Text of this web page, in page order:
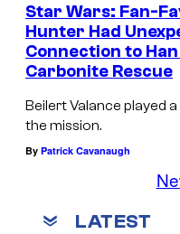
Star Wars: Fan-
Hunter Had
Connection to Han
Carbonite Rescue
Beilert Valance played
the mission.
By Patrick Cavanaugh
LATEST